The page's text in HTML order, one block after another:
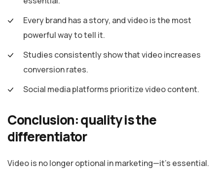
Every brand has a story, and video is the most
powerful way to tell it.
Studies consistently show that video increases
conversion rates.
Social media platforms prioritize video content.
Conclusion: quality is the
differentiator
Video is no longer optional in marketing—it’s essential.